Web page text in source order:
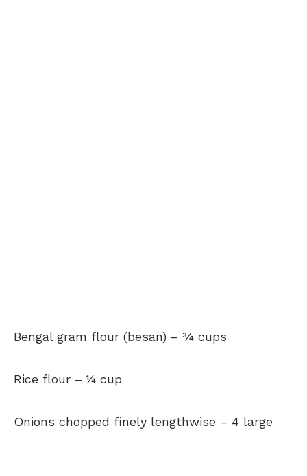
Bengal gram flour (besan) – ¾ cups
Rice flour – ¼ cup
Onions chopped finely lengthwise – 4 large